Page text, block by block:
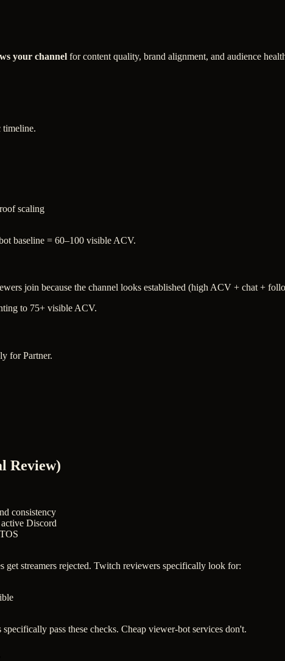
your channel for content quality, brand alignment, and audience
timeline.
scaling
baseline = 60–100 visible ACV.
join because the channel looks established (high ACV + chat +
to 75+ visible ACV.
for Partner.
Review)
consistency
Discord
streamers rejected. Twitch reviewers specifically look for:
pass these checks. Cheap viewer-bot services don't.